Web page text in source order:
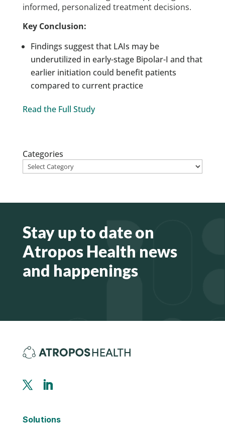
informed, personalized treatment decisions.
Key Conclusion:
Findings suggest that LAIs may be
underutilized in early-stage Bipolar-I and that
earlier initiation could benefit patients
compared to current practice
Read the Full Study
Categories
Stay up to date on
Atropos Health news
and happenings
Solutions